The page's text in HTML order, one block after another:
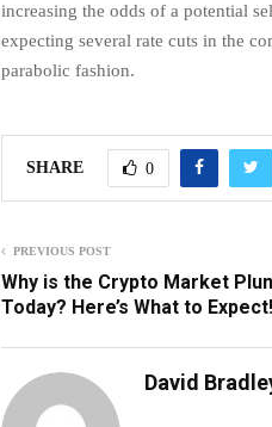
increasing the odds of a potential
expecting several rate cuts in the
parabolic fashion.
SHARE 0
PREVIOUS POST
Why is the Crypto Market
Today? Here’s What to Expect!
David